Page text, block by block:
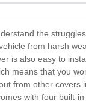
the
from harsh
is also easy to
means that you
from other
with four